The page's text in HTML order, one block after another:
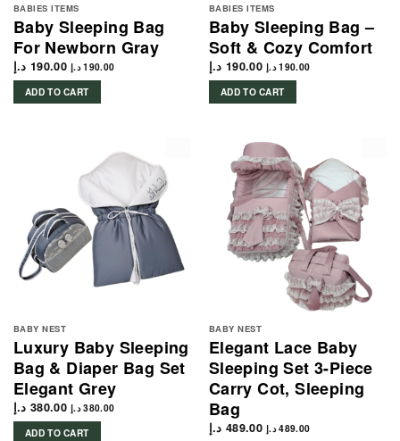
BABIES ITEMS
Baby Sleeping Bag
For Newborn Gray
190.00 د.إ 190.00 د.إ
ADD TO CART
BABIES ITEMS
Baby Sleeping Bag –
Soft & Cozy Comfort
190.00 د.إ 190.00 د.إ
ADD TO CART
BABY NEST
Luxury Baby Sleeping
Bag & Diaper Bag Set
Elegant Grey
380.00 د.إ 380.00 د.إ
ADD TO CART
BABY NEST
Elegant Lace Baby
Sleeping Set 3-Piece
Carry Cot, Sleeping
Bag
489.00 د.إ 489.00 د.إ